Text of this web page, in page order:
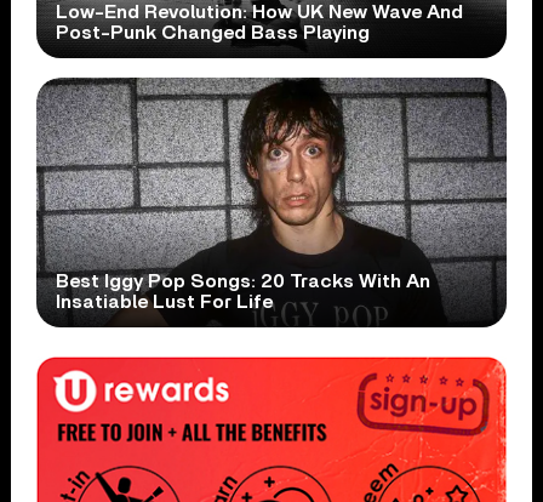
Low-End Revolution: How UK New Wave And
Post-Punk Changed Bass Playing
Best Iggy Pop Songs: 20 Tracks With An
Insatiable Lust For Life